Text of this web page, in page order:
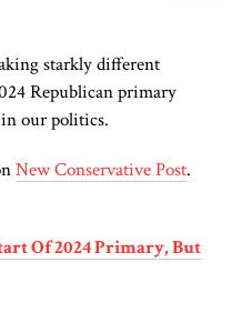
starkly different
Republican primary
our politics.
New Conservative Post.
Of 2024 Primary, But